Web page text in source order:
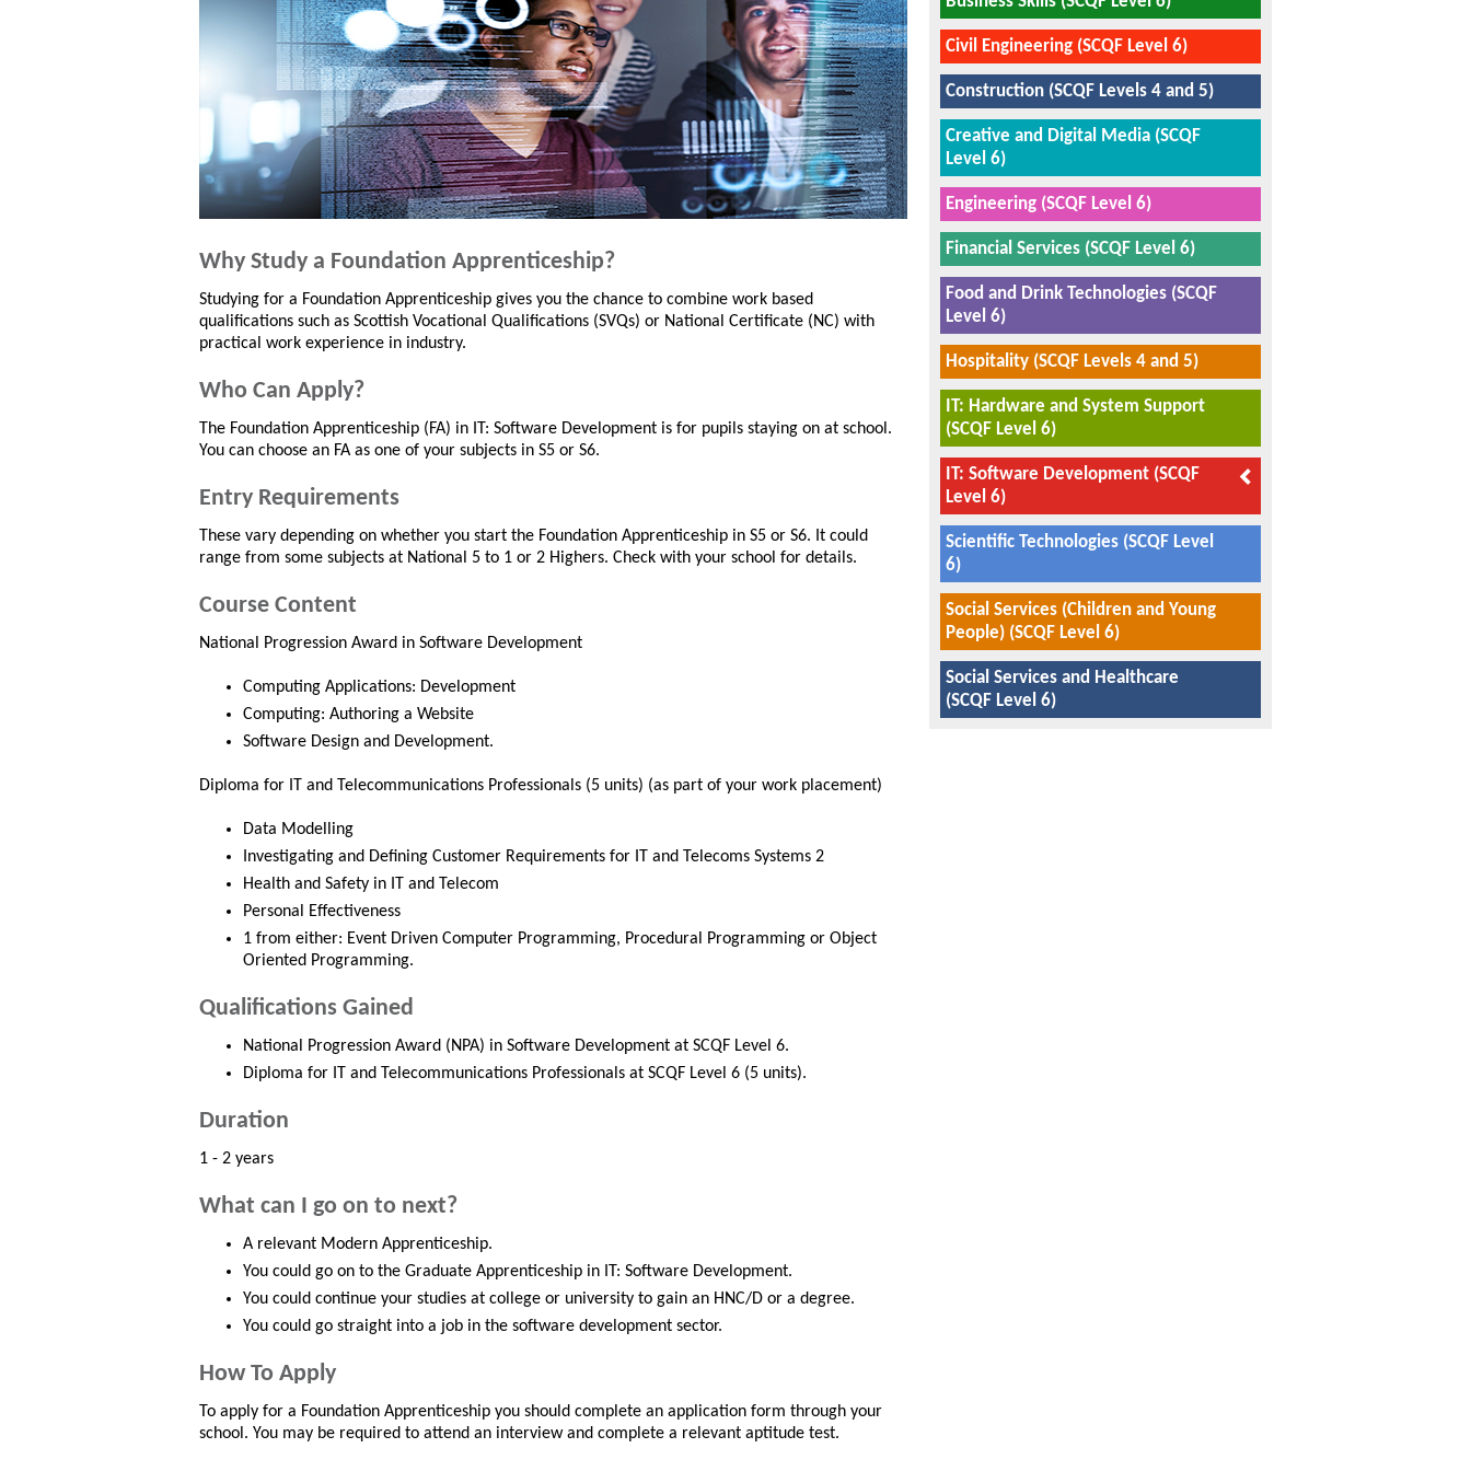
Why Study a Foundation Apprenticeship?
Studying for a Foundation Apprenticeship gives you the chance to combine work based
qualifications such as Scottish Vocational Qualifications (SVQs) or National Certificate (NC) with
practical work experience in industry.
Who Can Apply?
The Foundation Apprenticeship (FA) in IT: Software Development is for pupils staying on at school.
You can choose an FA as one of your subjects in S5 or S6.
Entry Requirements
These vary depending on whether you start the Foundation Apprenticeship in S5 or S6. It could
range from some subjects at National 5 to 1 or 2 Highers. Check with your school for details.
Course Content
National Progression Award in Software Development
Computing Applications: Development
Computing: Authoring a Website
Software Design and Development.
Diploma for IT and Telecommunications Professionals (5 units) (as part of your work placement)
Data Modelling
Investigating and Defining Customer Requirements for IT and Telecoms Systems 2
Health and Safety in IT and Telecom
Personal Effectiveness
1 from either: Event Driven Computer Programming, Procedural Programming or Object
Oriented Programming.
Qualifications Gained
National Progression Award (NPA) in Software Development at SCQF Level 6.
Diploma for IT and Telecommunications Professionals at SCQF Level 6 (5 units).
Duration
1 - 2 years
What can I go on to next?
A relevant Modern Apprenticeship.
You could go on to the Graduate Apprenticeship in IT: Software Development.
You could continue your studies at college or university to gain an HNC/D or a degree.
You could go straight into a job in the software development sector.
How To Apply
To apply for a Foundation Apprenticeship you should complete an application form through your
school. You may be required to attend an interview and complete a relevant aptitude test.
Civil Engineering (SCQF Level 6)
Construction (SCQF Levels 4 and 5)
Creative and Digital Media (SCQF
Level 6)
Engineering (SCQF Level 6)
Financial Services (SCQF Level 6)
Food and Drink Technologies (SCQF
Level 6)
Hospitality (SCQF Levels 4 and 5)
IT: Hardware and System Support
(SCQF Level 6)
IT: Software Development (SCQF
Level 6)
Scientific Technologies (SCQF Level
6)
Social Services (Children and Young
People) (SCQF Level 6)
Social Services and Healthcare
(SCQF Level 6)